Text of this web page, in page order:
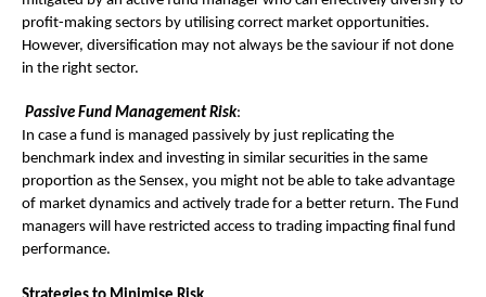
profit-making sectors by utilising correct market opportunities.
However, diversification may not always be the saviour if not done
in the right sector.
Passive Fund Management Risk:
In case a fund is managed passively by just replicating the
benchmark index and investing in similar securities in the same
proportion as the Sensex, you might not be able to take advantage
of market dynamics and actively trade for a better return. The Fund
managers will have restricted access to trading impacting final fund
performance.